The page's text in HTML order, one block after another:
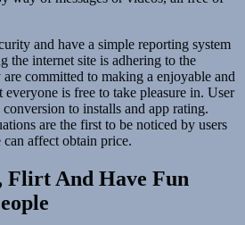
and have a simple reporting system
the internet site is adhering to the
committed to making a enjoyable and
is free to take pleasure in. User
to installs and app rating.
are the first to be noticed by users
can affect obtain price.
Flirt And Have Fun